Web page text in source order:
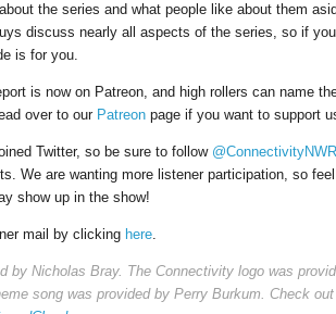
the series and what people like about them
discuss nearly all aspects of the series, so if
is for you.
is now on Patreon, and high rollers can name
over to our Patreon page if you want to support
Twitter, so be sure to follow @ConnectivityNWR
We are wanting more listener participation, so
show up in the show!
mail by clicking here.
by Nicholas Bray. The Connectivity logo was
song was provided by Perry Burkum. Check